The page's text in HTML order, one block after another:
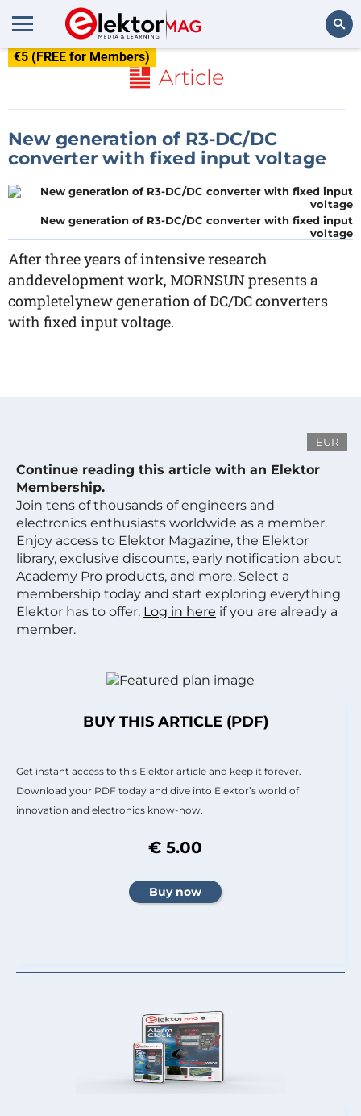
€5 (FREE for Members)
Article
New generation of R3-DC/DC
converter with fixed input voltage
New generation of R3-DC/DC converter with fixed input
voltage
After three years of intensive research
anddevelopment work, MORNSUN presents a
completelynew generation of DC/DC converters
with fixed input voltage.
EUR
Continue reading this article with an Elektor
Membership.
Join tens of thousands of engineers and
electronics enthusiasts worldwide as a member.
Enjoy access to Elektor Magazine, the Elektor
library, exclusive discounts, early notification about
Academy Pro products, and more. Select a
membership today and start exploring everything
Elektor has to offer. Log in here if you are already a
member.
BUY THIS ARTICLE (PDF)
Get instant access to this Elektor article and keep it forever.
Download your PDF today and dive into Elektor’s world of
innovation and electronics know-how.
€ 5.00